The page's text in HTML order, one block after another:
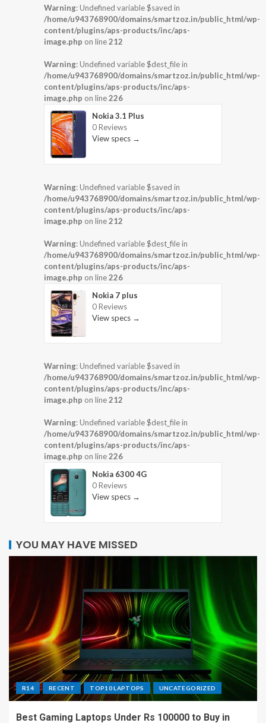
Warning: Undefined variable $saved in
/home/u943768900/domains/smartzoz.in/public_html/wp-
content/plugins/aps-products/inc/aps-
image.php on line212
Warning: Undefined variable $dest_file in
/home/u943768900/domains/smartzoz.in/public_html/wp-
content/plugins/aps-products/inc/aps-
image.php on line226
Nokia 3.1 Plus
0 Reviews
View specs →
Warning: Undefined variable $saved in
/home/u943768900/domains/smartzoz.in/public_html/wp-
content/plugins/aps-products/inc/aps-
image.php on line212
Warning: Undefined variable $dest_file in
/home/u943768900/domains/smartzoz.in/public_html/wp-
content/plugins/aps-products/inc/aps-
image.php on line226
Nokia 7 plus
0 Reviews
View specs →
Warning: Undefined variable $saved in
/home/u943768900/domains/smartzoz.in/public_html/wp-
content/plugins/aps-products/inc/aps-
image.php on line212
Warning: Undefined variable $dest_file in
/home/u943768900/domains/smartzoz.in/public_html/wp-
content/plugins/aps-products/inc/aps-
image.php on line226
Nokia 6300 4G
0 Reviews
View specs →
YOU MAY HAVE MISSED
R14 RECENT TOP10 LAPTOPS UNCATEGORIZED
Best Gaming Laptops Under Rs 100000 to Buy in